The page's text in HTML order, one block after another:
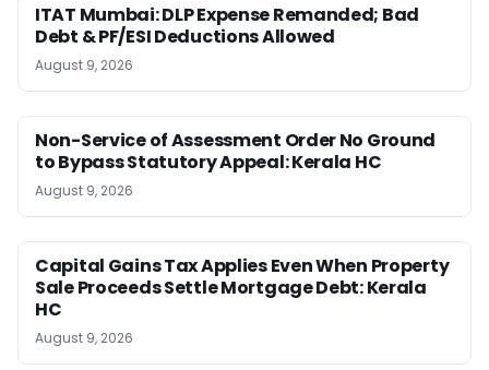
ITAT Mumbai: DLP Expense Remanded; Bad
Debt & PF/ESI Deductions Allowed
August 9, 2026
Non-Service of Assessment Order No Ground
to Bypass Statutory Appeal: Kerala HC
August 9, 2026
Capital Gains Tax Applies Even When Property
Sale Proceeds Settle Mortgage Debt: Kerala
HC
August 9, 2026